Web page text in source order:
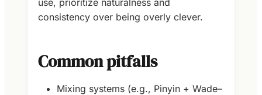
use, prioritize naturalness and
consistency over being overly clever.
Common pitfalls
Mixing systems (e.g., Pinyin + Wade–